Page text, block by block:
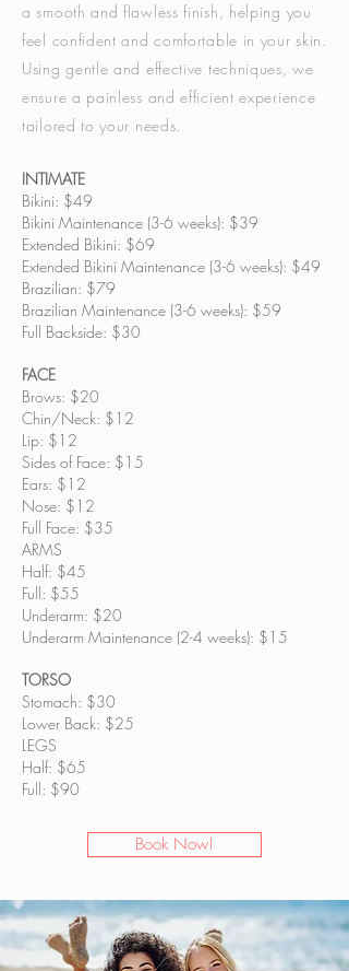
a smooth and flawless finish, helping you
feel confident and comfortable in your skin.
Using gentle and effective techniques, we
ensure a painless and efficient experience
tailored to your needs.
INTIMATE
Bikini: $49
Bikini Maintenance (3-6 weeks): $39
Extended Bikini: $69
Extended Bikini Maintenance (3-6 weeks): $49
Brazilian: $79
Brazilian Maintenance (3-6 weeks): $59
Full Backside: $30
FACE
Brows: $20
Chin/Neck: $12
Lip: $12
Sides of Face: $15
Ears: $12
Nose: $12
Full Face: $35
ARMS
Half: $45
Full: $55
Underarm: $20
Underarm Maintenance (2-4 weeks): $15
TORSO
Stomach: $30
Lower Back: $25
LEGS
Half: $65
Full: $90
Book Now!